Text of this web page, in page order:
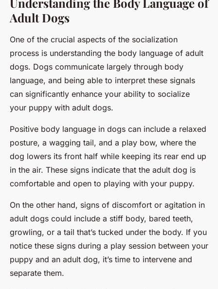
Adult Dogs
One of the crucial aspects of the socialization
process is understanding the body language of adult
dogs. Dogs communicate largely through body
language, and being able to interpret these signals
can significantly enhance your ability to socialize
your puppy with adult dogs.
Positive body language in dogs can include a relaxed
posture, a wagging tail, and a play bow, where the
dog lowers its front half while keeping its rear end up
in the air. These signs indicate that the adult dog is
comfortable and open to playing with your puppy.
On the other hand, signs of discomfort or agitation in
adult dogs could include a stiff body, bared teeth,
growling, or a tail that’s tucked under the body. If you
notice these signs during a play session between your
puppy and an adult dog, it’s time to intervene and
separate them.